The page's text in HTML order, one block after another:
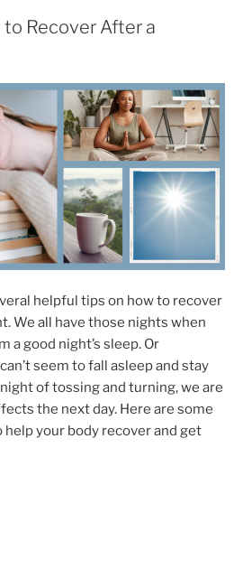
to Recover After a
helpful tips on how to recover
We all have those nights when
a good night’s sleep. Or
seem to fall asleep and stay
of tossing and turning, we are
the next day. Here are some
help your body recover and get